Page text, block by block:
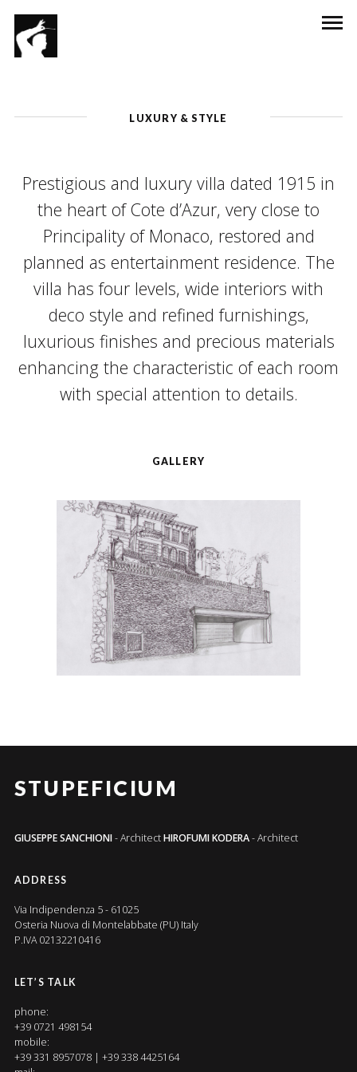
LUXURY & STYLE
Prestigious and luxury villa dated 1915 in
the heart of Cote d’Azur, very close to
Principality of Monaco, restored and
planned as entertainment residence. The
villa has four levels, wide interiors with
deco style and refined furnishings,
luxurious finishes and precious materials
enhancing the characteristic of each room
with special attention to details.
GALLERY
STUPEFICIUM
GIUSEPPE SANCHIONI- ArchitectHIROFUMI KODERA- Architect
ADDRESS
Via Indipendenza 5 - 61025
Osteria Nuova di Montelabbate (PU) Italy
P.IVA 02132210416
LET’S TALK
phone:
+39 0721 498154
mobile:
+39 331 8957078 | +39 338 4425164